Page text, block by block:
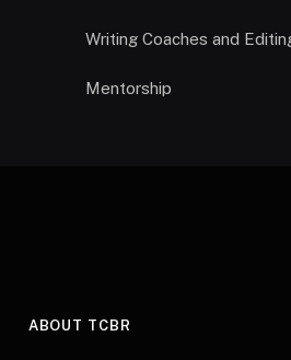
Writing Coaches and
Mentorship
ABOUT TCBR